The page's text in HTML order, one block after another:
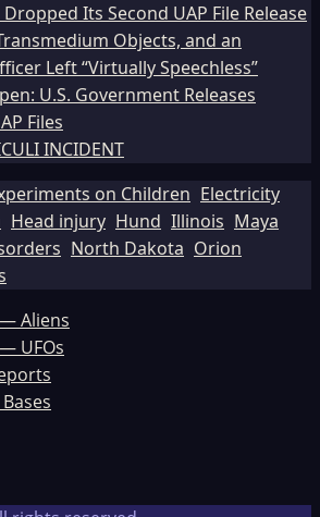
Its Second UAP File Release
Objects, and an
Left “Virtually Speechless”
U.S. Government Releases
Files
INCIDENT
on Children Electricity
Head injury Hund Illinois Maya
North Dakota Orion
Aliens
UFOs